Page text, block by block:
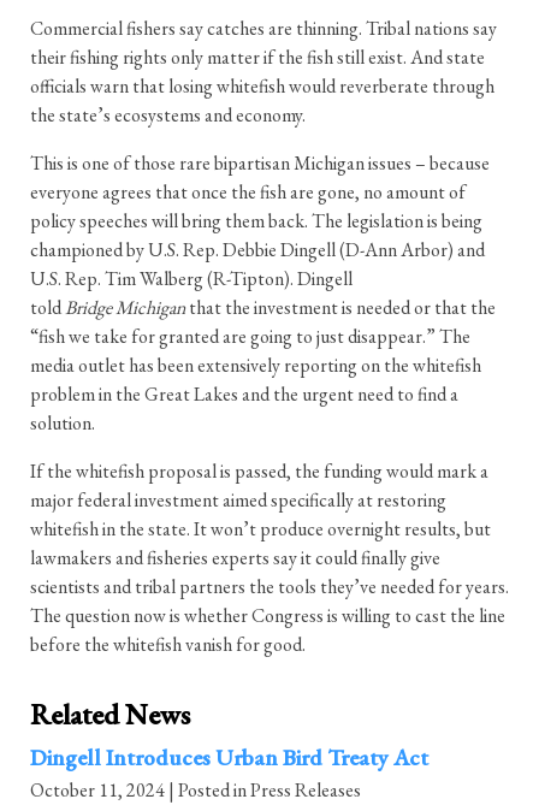
Commercial fishers say catches are thinning. Tribal nations say
their fishing rights only matter if the fish still exist. And state
officials warn that losing whitefish would reverberate through
the state’s ecosystems and economy.
This is one of those rare bipartisan Michigan issues – because
everyone agrees that once the fish are gone, no amount of
policy speeches will bring them back. The legislation is being
championed by U.S. Rep. Debbie Dingell (D-Ann Arbor) and
U.S. Rep. Tim Walberg (R-Tipton). Dingell
toldBridgeMichiganthat the investment is needed or that the
“fish we take for granted are going to just disappear.” The
media outlet has been extensively reporting on the whitefish
problem in the Great Lakes and the urgent need to find a
solution.
If the whitefish proposal is passed, the funding would mark a
major federal investment aimed specifically at restoring
whitefish in the state. It won’t produce overnight results, but
lawmakers and fisheries experts say it could finally give
scientists and tribal partners the tools they’ve needed for years.
The question now is whether Congress is willing to cast the line
before the whitefish vanish for good.
Related News
Dingell Introduces Urban Bird Treaty Act
October 11, 2024| Posted in Press Releases